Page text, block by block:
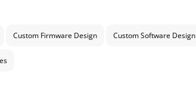
Custom Firmware Design Custom Software Design